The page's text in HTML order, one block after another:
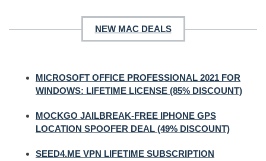
NEW MAC DEALS
MICROSOFT OFFICE PROFESSIONAL 2021 FOR
WINDOWS: LIFETIME LICENSE (85% DISCOUNT)
MOCKGO JAILBREAK-FREE IPHONE GPS
LOCATION SPOOFER DEAL (49% DISCOUNT)
SEED4.ME VPN LIFETIME SUBSCRIPTION